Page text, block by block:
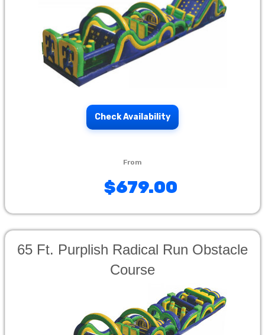
Check Availability
$679.00
65 Ft. Purplish Radical Run Obstacle
Course